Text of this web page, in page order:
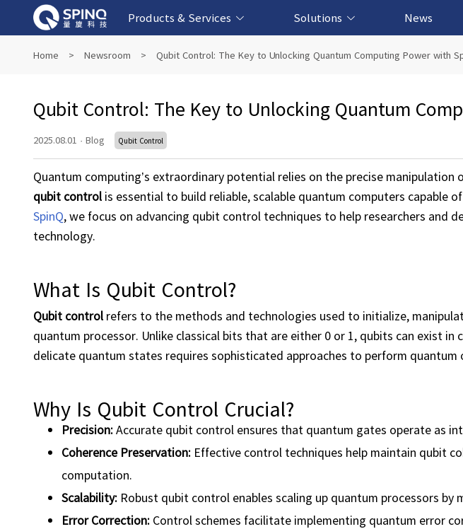
Products & Services
Superconducting Quantum Computers
NMR Quantum Computers
Online Quantum Experiment Platform &
Solutions
Quantum Education Solution
Fintech-based Solution
Biomedical-based Solution
AI-based Solution
News
Home > Newsroom > Qubit Control: The Key to Unlocking Quantum Computing Power with
Qubit Control: The Key to Unlocking Quantum
2025.08.01 · Blog Qubit Control
Quantum computing’s extraordinary potential relies on the precise
qubit control is essential to build reliable, scalable quantum computers capable
SpinQ, we focus on advancing qubit control techniques to help researchers and
technology.
What Is Qubit Control?
Qubit control refers to the methods and technologies used to initialize,
quantum processor. Unlike classical bits that are either 0 or 1, qubits can exist
delicate quantum states requires sophisticated approaches to perform quantum
Why Is Qubit Control Crucial?
Precision:Accurate qubit control ensures that quantum gates operate as
Coherence Preservation: Effective control techniques help maintain qubit
computation.
Scalability: Robust qubit control enables scaling up quantum processors
Error Correction: Control schemes facilitate implementing quantum error